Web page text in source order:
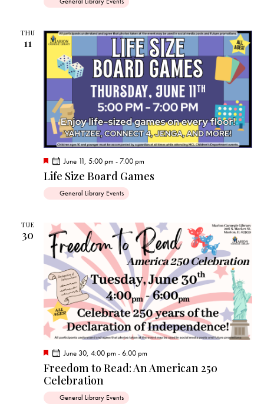
THU
11
Life Size Board Games
F
e
a
t
d
June 11, 5:00 pm -7:00 pm
General Library Events
TUE
30
Freedom to Read: An American 250
Celebration
F
a
t
u
e
June 30, 4:00 pm -6:00 pm
General Library Events